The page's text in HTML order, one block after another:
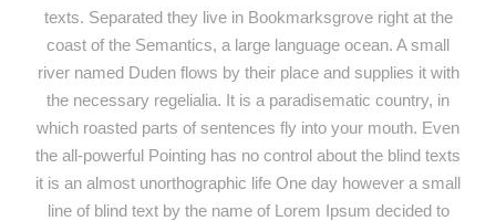
texts. Separated they live in Bookmarksgrove right at the
coast of the Semantics, a large language ocean. A small
river named Duden flows by their place and supplies it with
the necessary regelialia. It is a paradisematic country, in
which roasted parts of sentences fly into your mouth. Even
the all-powerful Pointing has no control about the blind texts
it is an almost unorthographic life One day however a small
line of blind text by the name of Lorem Ipsum decided to